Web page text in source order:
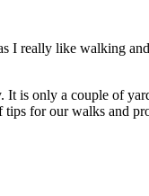
I really like walking
only a couple of
for our walks and